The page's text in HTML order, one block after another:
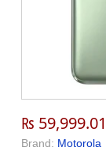
₨ 59,999.01
Brand: Motorola